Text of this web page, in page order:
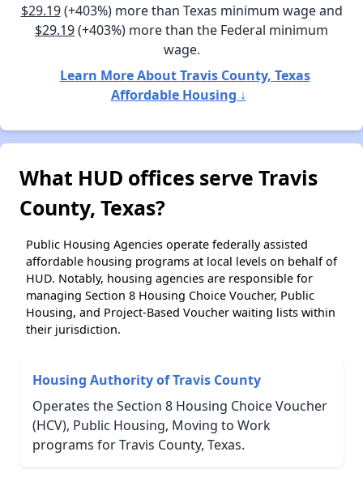
$29.19(+403%) more than Texas minimum wage and
$29.19(+403%) more than the Federal minimum
wage.
Learn More About Travis County, Texas
Affordable Housing ↓
What HUD offices serve Travis
County, Texas?
Public Housing Agencies operate federally assisted
affordable housing programs at local levels on behalf of
HUD. Notably, housing agencies are responsible for
managing Section 8 Housing Choice Voucher, Public
Housing, and Project-Based Voucher waiting lists within
their jurisdiction.
Housing Authority of Travis County
Operates the Section 8 Housing Choice Voucher
(HCV), Public Housing, Moving to Work
programs for Travis County, Texas.